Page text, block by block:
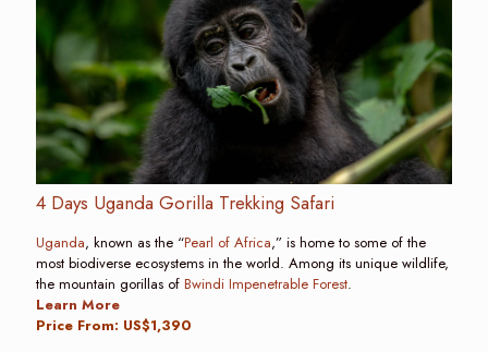
4 Days Uganda Gorilla Trekking Safari
Uganda, known as the “Pearl of Africa,” is home to some of the
most biodiverse ecosystems in the world. Among its unique wildlife,
the mountain gorillas of Bwindi Impenetrable Forest.
Learn More
Price From: US$1,390